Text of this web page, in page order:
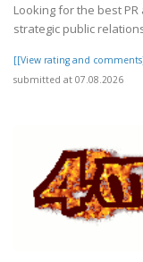
Looking for the best
strategic public
[[View rating and
submitted at 07.08.2026